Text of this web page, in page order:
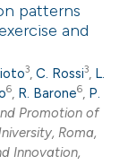
patterns
and
3,C. Rossi3, L.
6, R. Barone6, P.
Promotion of
Roma,
Innovation,